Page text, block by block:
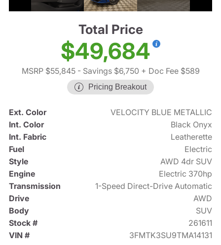
Total Price
$49,684
MSRP $55,845- Savings $6,750 + Doc Fee $589
Pricing Breakout
Ext. Color
VELOCITY BLUE METALLIC
Int. Color
Black Onyx
Int. Fabric
Leatherette
Fuel
Electric
Style
AWD 4dr SUV
Engine
Electric 370hp
Transmission
1-Speed Direct-Drive Automatic
Drive
AWD
Body
SUV
Stock #
261611
VIN #
3FMTK3SU9TMA14131